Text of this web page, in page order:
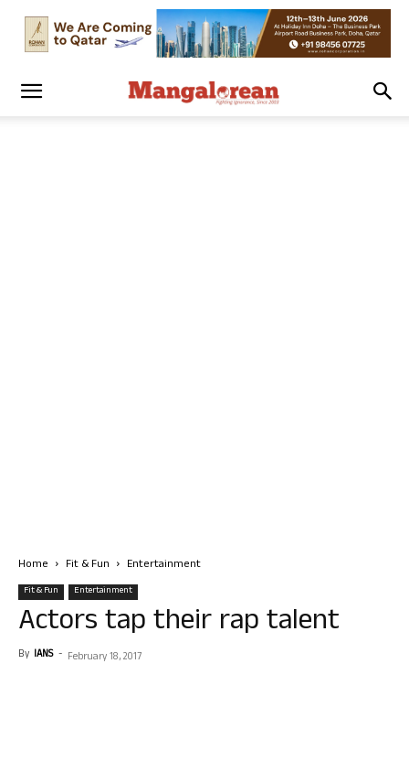
Home Fit & Fun Entertainment
Fit & Fun Entertainment
Actors tap their rap talent
By IANS - February 18, 2017